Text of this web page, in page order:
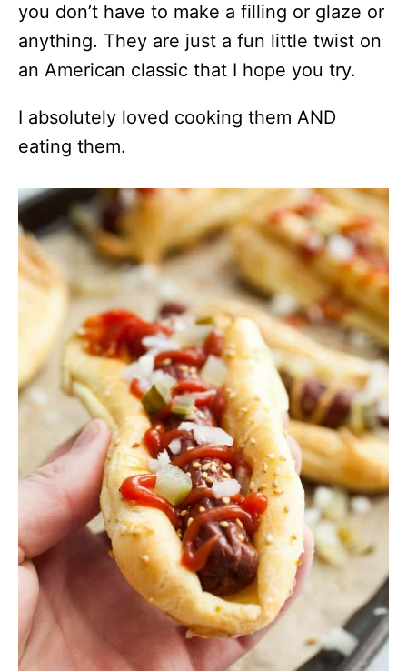
you don’t have to make a filling or glaze or
anything. They are just a fun little twist on
an American classic that I hope you try.
I absolutely loved cooking them AND
eating them.